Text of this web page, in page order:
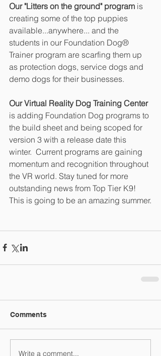
Our "Litters on the ground" program is
creating some of the top puppies
available...anywhere... and the
students in our Foundation Dog®
Trainer program are scarfing them up
as protection dogs, service dogs and
demo dogs for their businesses.
Our Virtual Reality Dog Training Center
is adding Foundation Dog programs to
the build sheet and being scoped for
version 3 with a release date this
winter.  Current programs are gaining
momentum and recognition throughout
the VR world. Stay tuned for more
outstanding news from Top Tier K9!
This is going to be an amazing summer.
Comments
Write a comment...